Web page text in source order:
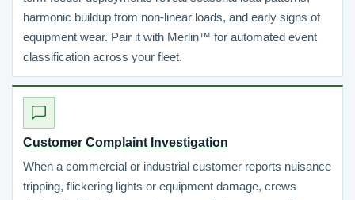
harmonic buildup from non-linear loads, and early signs of
equipment wear. Pair it with Merlin™ for automated event
classification across your fleet.
Customer Complaint Investigation
When a commercial or industrial customer reports nuisance
tripping, flickering lights or equipment damage, crews